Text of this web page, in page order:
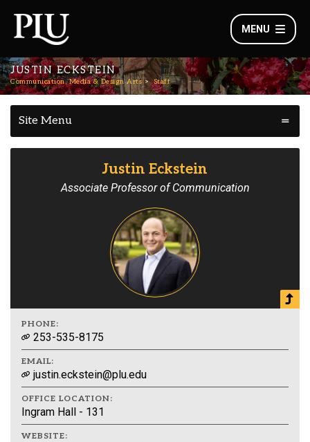
MENU
JUSTIN ECKSTEIN
Communication, Media & Design Arts Staff
Site Menu
Justin Eckstein
Associate Professor of Communication
PHONE:
253-535-8175
EMAIL:
justin.eckstein@plu.edu
OFFICE LOCATION:
Ingram Hall - 131
WEBSITE: